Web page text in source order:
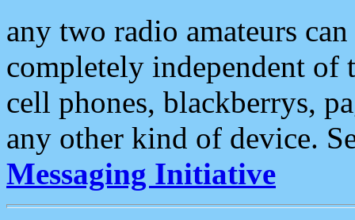
any two radio amateurs
completely independent of
cell phones, blackberrys,
any other kind of device.
Messaging Initiative